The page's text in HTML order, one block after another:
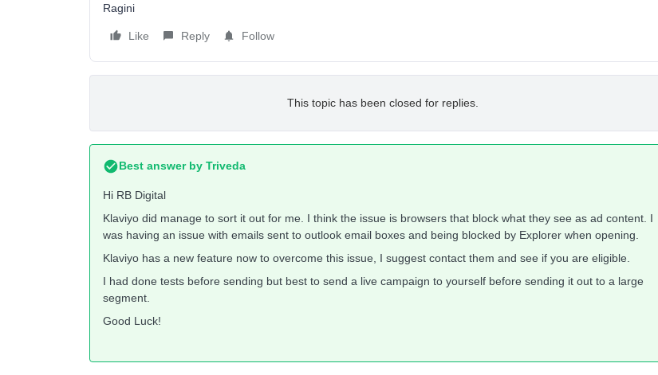
Ragini
Like Reply Follow
This topic has been closed for replies.
Best answer by Triveda
Hi RB Digital
Klaviyo did manage to sort it out for me. I think the issue is browsers that block what they see as ad content. I
was having an issue with emails sent to outlook email boxes and being blocked by Explorer when opening.
Klaviyo has a new feature now to overcome this issue, I suggest contact them and see if you are eligible.
I had done tests before sending but best to send a live campaign to yourself before sending it out to a large
segment.
Good Luck!